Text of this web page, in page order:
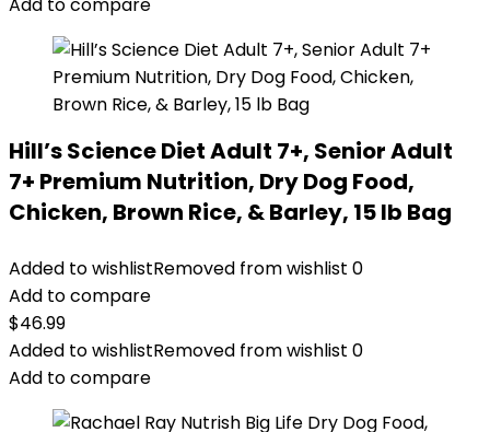
Hill’s Science Diet Adult 7+, Senior Adult
7+ Premium Nutrition, Dry Dog Food,
Chicken, Brown Rice, & Barley, 15 lb Bag
Added to wishlistRemoved from wishlist 0
Add to compare
$46.99
Added to wishlistRemoved from wishlist 0
Add to compare